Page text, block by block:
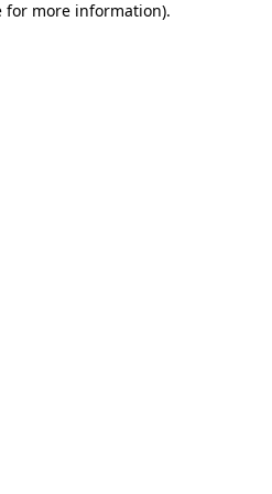
for more information).